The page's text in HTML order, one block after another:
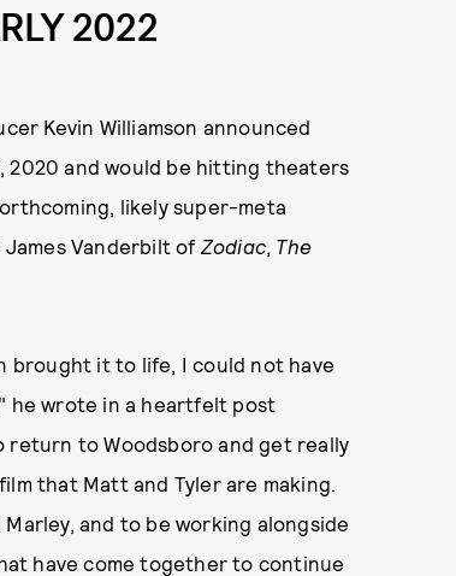
2022
Kevin Williamson announced
2020 and would be hitting theaters
likely super-meta
Vanderbilt of Zodiac, The
brought it to life, I could not have
he wrote in a heartfelt post
return to Woodsboro and get really
that Matt and Tyler are making.
and to be working alongside
have come together to continue